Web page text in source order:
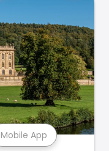
Mobile App